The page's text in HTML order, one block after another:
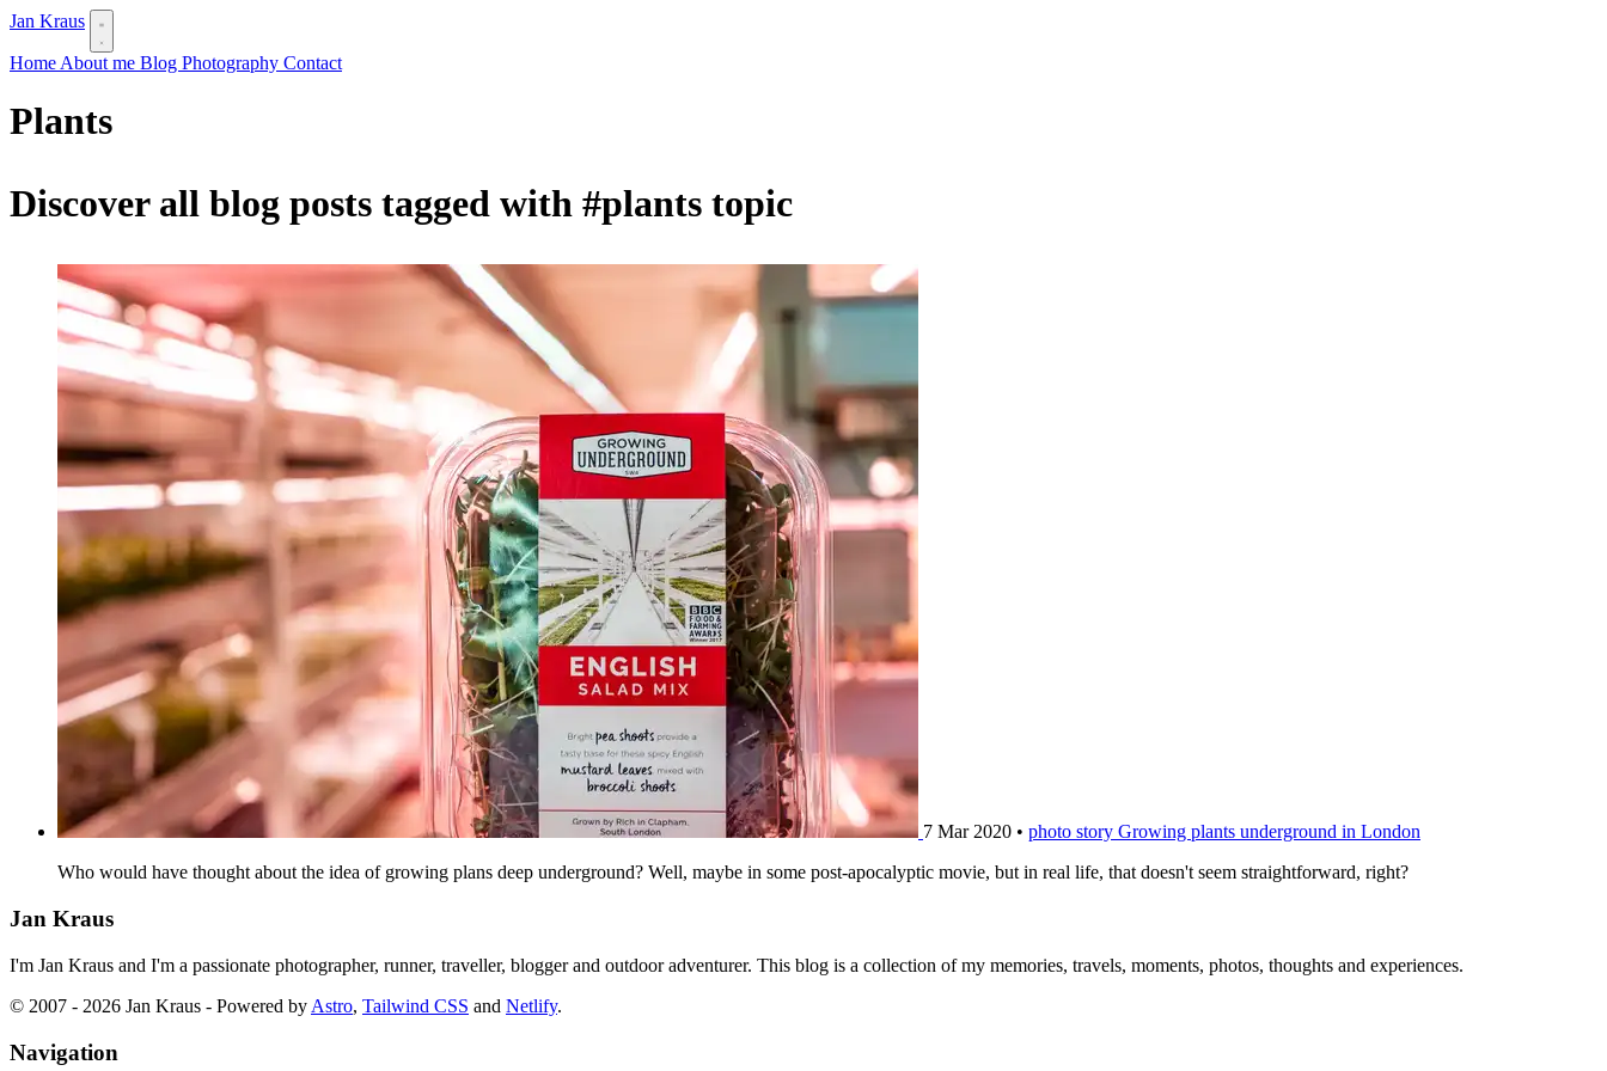
Jan Kraus
Home About me Blog Photography Contact
Plants
Discover all blog posts tagged with #plants topic
7 Mar 2020 • photo story Growing plants underground in London
Who would have thought about the idea of growing plans deep underground? Well, maybe in some post-apocalyptic movie, but in real life, that doesn't seem straightforward, right?
Jan Kraus
I'm Jan Kraus and I'm a passionate photographer, runner, traveller, blogger and outdoor adventurer. This blog is a collection of my memories, travels, moments, photos, thoughts and experiences.
© 2007 - 2026 Jan Kraus - Powered by Astro, Tailwind CSS and Netlify.
Navigation